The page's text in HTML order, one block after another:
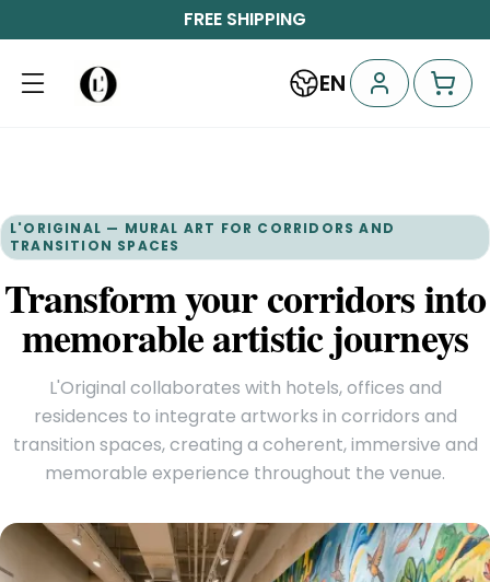
FREE SHIPPING
EN
L'ORIGINAL — MURAL ART FOR CORRIDORS AND
TRANSITION SPACES
Transform your corridors into
memorable artistic journeys
L'Original collaborates with hotels, offices and
residences to integrate artworks in corridors and
transition spaces, creating a coherent, immersive and
memorable experience throughout the venue.